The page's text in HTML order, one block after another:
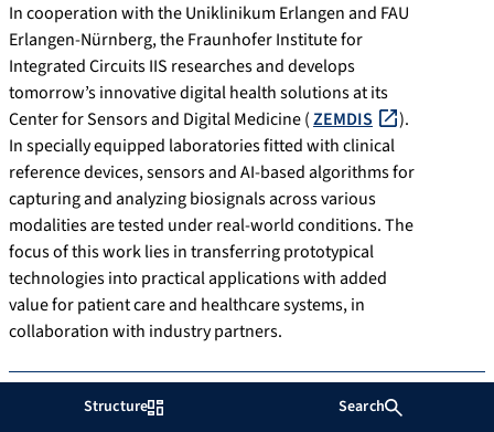
Structure Search
In cooperation with the Uniklinikum Erlangen and FAU
Erlangen-Nürnberg, the Fraunhofer Institute for
Integrated Circuits IIS researches and develops
tomorrow’s innovative digital health solutions at its
Center for Sensors and Digital Medicine (ZEMDIS
).
In specially equipped laboratories fitted with clinical
reference devices, sensors and AI-based algorithms for
capturing and analyzing biosignals across various
modalities are tested under real-world conditions. The
focus of this work lies in transferring prototypical
technologies into practical applications with added
value for patient care and healthcare systems, in
collaboration with industry partners.